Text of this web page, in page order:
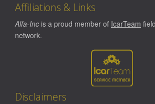
Affiliations & Links
Alfa-Inc is a proud member of IcarTeam
network.
Disclaimers